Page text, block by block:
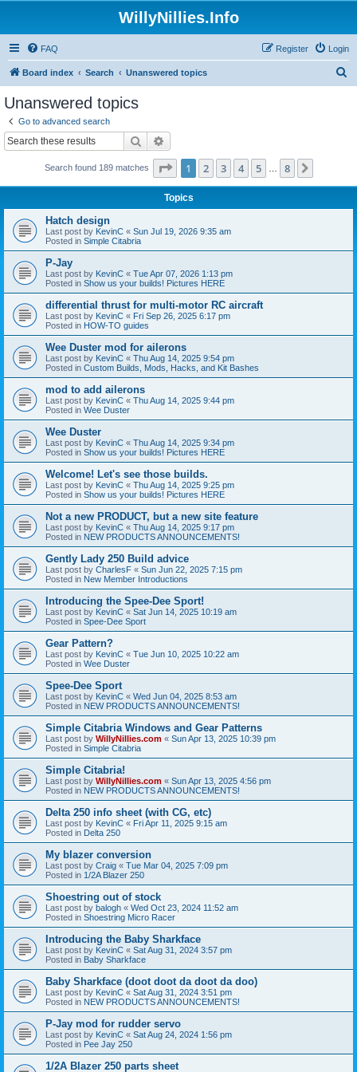
WillyNillies.Info
FAQ Login
Register
Board index Search Unanswered topics
Unanswered topics
Go to advanced search
Search
Search found 189 matches Page 1of 8
1 2 3 4 5 8
Topics
Hatch design
Last post by KevinC « Sun Jul 19, 2026 9:35 am
Posted in Simple Citabria
P-Jay
Last post by KevinC « Tue Apr 07, 2026 1:13 pm
Posted in Show us your builds! Pictures HERE
differential thrust for multi-motor RC aircraft
Last post by KevinC « Fri Sep 26, 2025 6:17 pm
Posted in HOW-TO guides
Wee Duster mod for ailerons
Last post by KevinC « Thu Aug 14, 2025 9:54 pm
Posted in Custom Builds, Mods, Hacks, and Kit Bashes
mod to add ailerons
Last post by KevinC « Thu Aug 14, 2025 9:44 pm
Posted in Wee Duster
Wee Duster
Last post by KevinC « Thu Aug 14, 2025 9:34 pm
Posted in Show us your builds! Pictures HERE
Welcome! Let's see those builds.
Last post by KevinC « Thu Aug 14, 2025 9:25 pm
Posted in Show us your builds! Pictures HERE
Not a new PRODUCT, but a new site feature
Last post by KevinC « Thu Aug 14, 2025 9:17 pm
Posted in NEW PRODUCTS ANNOUNCEMENTS!
Gently Lady 250 Build advice
Last post by CharlesF « Sun Jun 22, 2025 7:15 pm
Posted in New Member Introductions
Introducing the Spee-Dee Sport!
Last post by KevinC « Sat Jun 14, 2025 10:19 am
Posted in Spee-Dee Sport
Gear Pattern?
Last post by KevinC « Tue Jun 10, 2025 10:22 am
Posted in Wee Duster
Spee-Dee Sport
Last post by KevinC « Wed Jun 04, 2025 8:53 am
Posted in NEW PRODUCTS ANNOUNCEMENTS!
Simple Citabria Windows and Gear Patterns
Last post by WillyNillies.com « Sun Apr 13, 2025 10:39 pm
Posted in Simple Citabria
Simple Citabria!
Last post by WillyNillies.com « Sun Apr 13, 2025 4:56 pm
Posted in NEW PRODUCTS ANNOUNCEMENTS!
Delta 250 info sheet (with CG, etc)
Last post by KevinC « Fri Apr 11, 2025 9:15 am
Posted in Delta 250
My blazer conversion
Last post by Craig « Tue Mar 04, 2025 7:09 pm
Posted in 1/2A Blazer 250
Shoestring out of stock
Last post by balogh « Wed Oct 23, 2024 11:52 am
Posted in Shoestring Micro Racer
Introducing the Baby Sharkface
Last post by KevinC « Sat Aug 31, 2024 3:57 pm
Posted in Baby Sharkface
Baby Sharkface (doot doot da doot da doo)
Last post by KevinC « Sat Aug 31, 2024 3:51 pm
Posted in NEW PRODUCTS ANNOUNCEMENTS!
P-Jay mod for rudder servo
Last post by KevinC « Sat Aug 24, 2024 1:56 pm
Posted in Pee Jay 250
1/2A Blazer 250 parts sheet